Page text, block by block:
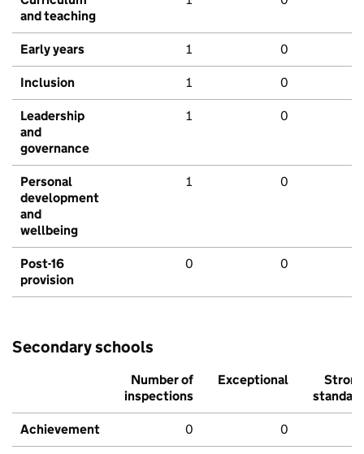
and teaching
Early years 1 0
Inclusion 1 0
Leadership
and
governance
1 0
Personal
development
and
wellbeing
1 0
Post-16
provision
0 0
Secondary schools
Number of
inspections
Exceptional
Strong
standard
Achievement 0 0